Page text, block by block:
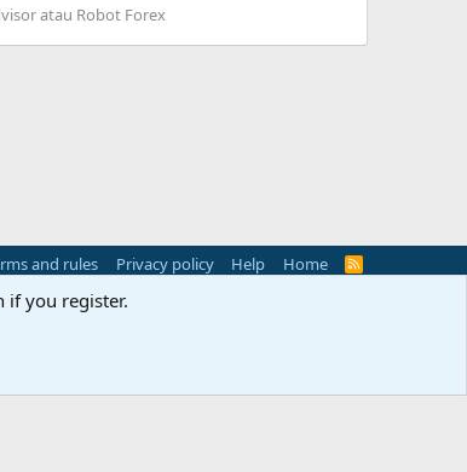
atau Robot Forex
and rules Privacy policy Help Home
R
S
if you register.